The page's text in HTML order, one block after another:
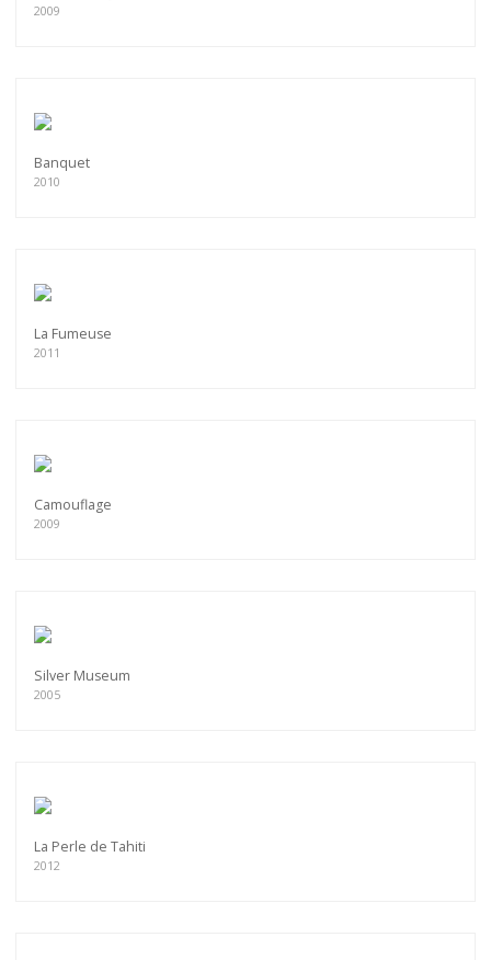
2009
Banquet
2010
La Fumeuse
2011
Camouflage
2009
Silver Museum
2005
La Perle de Tahiti
2012